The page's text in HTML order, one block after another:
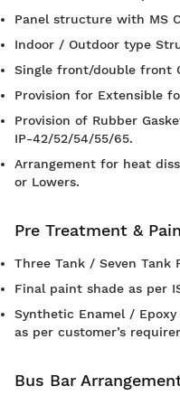
Panel structure with MS
Indoor / Outdoor type
Single front/double front
Provision for Extensible
Provision of Rubber
IP-42/52/54/55/65.
Arrangement for heat
or Lowers.
Pre Treatment &
Three Tank / Seven Tank
Final paint shade as per
Synthetic Enamel /
as per customer’s
Bus Bar